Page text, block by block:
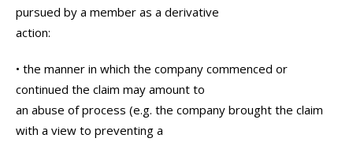
pursued by a member as a derivative
action:
• the manner in which the company commenced or
continued the claim may amount to
an abuse of process (e.g. the company brought the claim
with a view to preventing a